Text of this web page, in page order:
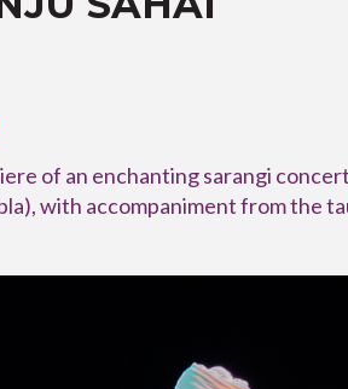
of an enchanting sarangi concert
with accompaniment from the